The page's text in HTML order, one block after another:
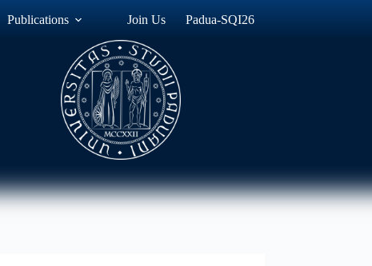
Publications Join Us Padua-SQI26